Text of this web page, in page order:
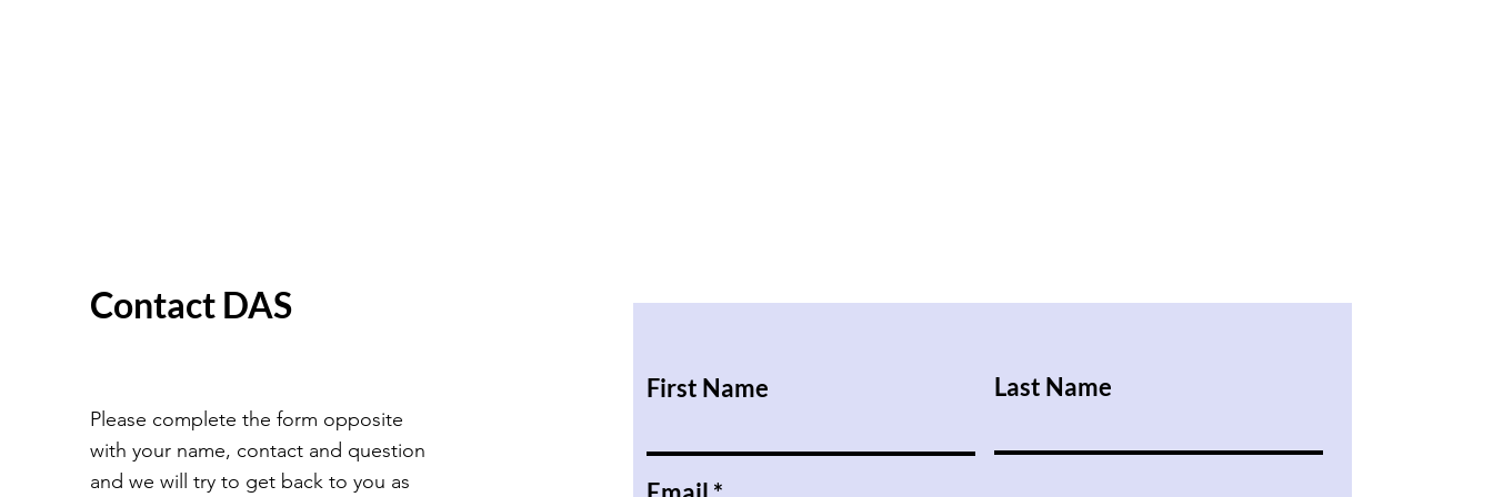
Contact DAS
Please complete the form opposite
with your name, contact and question
and we will try to get back to you as
First Name Last Name